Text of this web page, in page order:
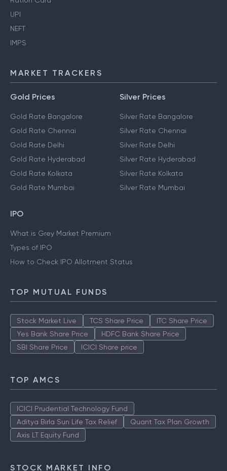
UPI
NEFT
IMPS
MARKET TRACKERS
Gold Prices
Gold Rate Bangalore
Gold Rate Chennai
Gold Rate Delhi
Gold Rate Hyderabad
Gold Rate Kolkata
Gold Rate Mumbai
Silver Prices
Silver Rate Bangalore
Silver Rate Chennai
Silver Rate Delhi
Silver Rate Hyderabad
Silver Rate Kolkata
Silver Rate Mumbai
IPO
What is Grey Market Premium
Types of IPO
How to Check IPO Allotment Status
TOP MUTUAL FUNDS
Stock Market Live TCS Share Price
ITC Share Price
Yes Bank Share Price
HDFC Bank Share Price
SBI Share Price
ICICI Share price
TOP AMCS
ICICI Prudential Technology Fund
Aditya Birla Sun Life Tax Relief
Quant Tax Plan Growth
Axis LT Equity Fund
STOCK MARKET INFO